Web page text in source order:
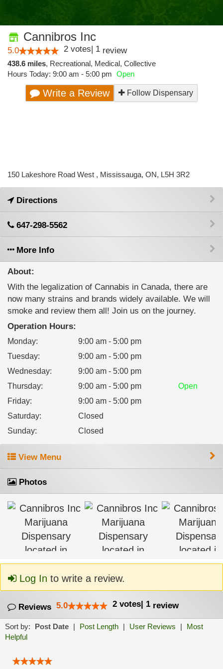
Cannibros Inc
5.0 2 votes| 1 review
438.6 miles, Recreational, Medical, Collective
Hours Today: 9:00 am - 5:00 pm Open
Write a Review Follow Dispensary
150 Lakeshore Road West , Mississauga, ON, L5H 3R2
Directions
647-298-5562
More Info
About:
With the legalization of Cannabis in Canada, there are
now many strains and brands widely available. We will
smoke and review them all! Join us on the journey.
Operation Hours:
Monday:
9:00 am - 5:00 pm
Tuesday:
9:00 am - 5:00 pm
Wednesday:
9:00 am - 5:00 pm
Thursday: 9:00 am - 5:00 pm
Open
Friday:
9:00 am - 5:00 pm
Saturday:
Closed
Sunday: Closed
View Menu
Photos
Log In to write a review.
Reviews 5.0 2 votes| 1 review
Sort by: Post Date | Post Length | User Reviews |
Most
Helpful